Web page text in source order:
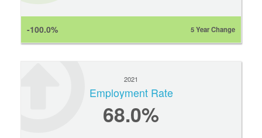
-100.0% 5 Year Change
2021
Employment Rate
68.0%